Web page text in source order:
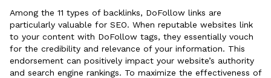
Among the 11 types of backlinks, DoFollow links are
particularly valuable for SEO. When reputable websites link
to your content with DoFollow tags, they essentially vouch
for the credibility and relevance of your information. This
endorsement can positively impact your website’s authority
and search engine rankings. To maximize the effectiveness of